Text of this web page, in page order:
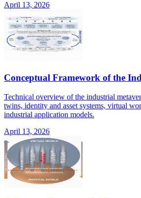
April 13, 2026
Conceptual Framework of the
Technical overview of the industrial
twins, identity and asset systems, virtual
industrial application models.
April 13, 2026